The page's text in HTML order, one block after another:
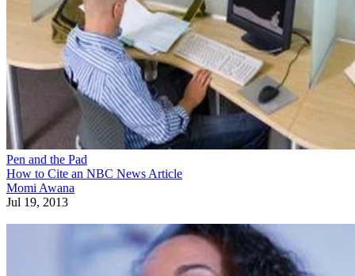
Pen and the Pad
How to Cite an NBC News Article
Momi Awana
Jul 19, 2013